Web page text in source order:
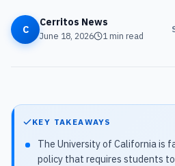
C
Cerritos News
June 18, 2026 1min read
KEY TAKEAWAYS
The University of California is
policy that requires students